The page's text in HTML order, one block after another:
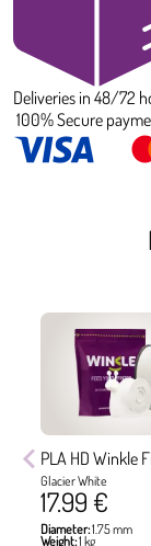
Deliveries in 48/72
100% Secure
PLA HD Winkle
Glacier White
17.99 €
Diameter:1.75 mm
Weight:1 kg